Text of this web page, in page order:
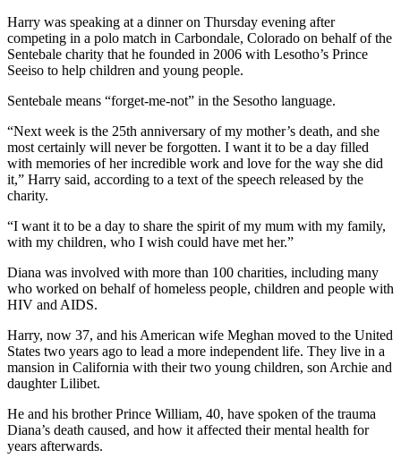
Harry was speaking at a dinner on Thursday evening after
competing in a polo match in Carbondale, Colorado on behalf of the
Sentebale charity that he founded in 2006 with Lesotho’s Prince
Seeiso to help children and young people.
Sentebale means “forget-me-not” in the Sesotho language.
“Next week is the 25th anniversary of my mother’s death, and she
most certainly will never be forgotten. I want it to be a day filled
with memories of her incredible work and love for the way she did
it,” Harry said, according to a text of the speech released by the
charity.
“I want it to be a day to share the spirit of my mum with my family,
with my children, who I wish could have met her.”
Diana was involved with more than 100 charities, including many
who worked on behalf of homeless people, children and people with
HIV and AIDS.
Harry, now 37, and his American wife Meghan moved to the United
States two years ago to lead a more independent life. They live in a
mansion in California with their two young children, son Archie and
daughter Lilibet.
He and his brother Prince William, 40, have spoken of the trauma
Diana’s death caused, and how it affected their mental health for
years afterwards.